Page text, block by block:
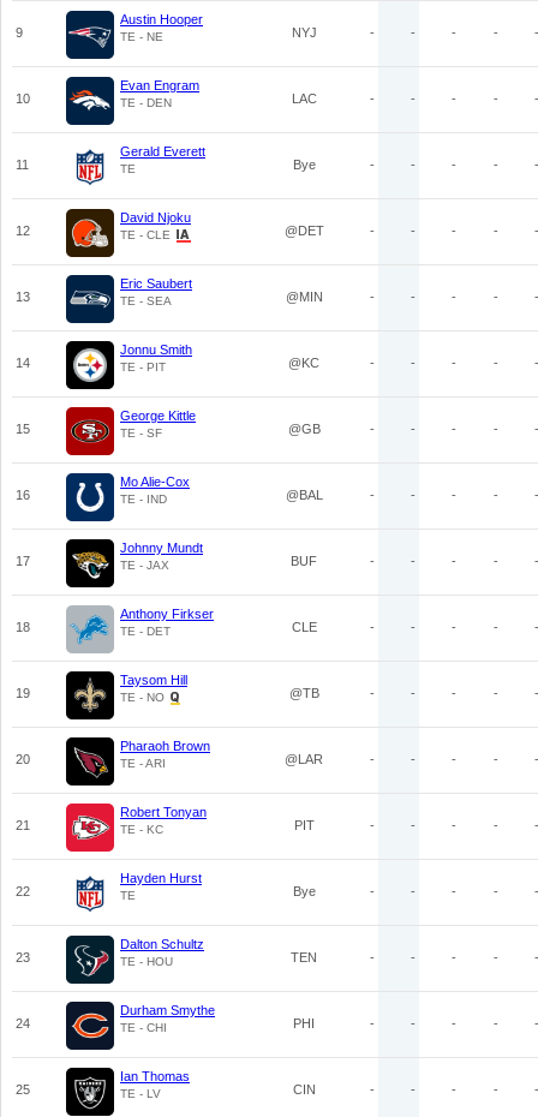
9
Austin Hooper
TE - NE NYJ - - - - -
10
Evan Engram
TE - DEN LAC - - - - -
11
Gerald Everett
TE Bye - - - - -
12
David Njoku
TE - CLE @DET - - - - -
13
Eric Saubert
TE - SEA @MIN - - - - -
14
Jonnu Smith
TE - PIT @KC - - - - -
15
George Kittle
TE - SF @GB - - - - -
16
Mo Alie-Cox
TE - IND @BAL - - - - -
17
Johnny Mundt
TE - JAX BUF - - - - -
18
Anthony Firkser
TE - DET CLE - - - - -
19
Taysom Hill
TE - NO @TB - - - - -
20
Pharaoh Brown
TE - ARI @LAR - - - - -
21
Robert Tonyan
TE - KC PIT - - - - -
22
Hayden Hurst
TE Bye - - - - -
23
Dalton Schultz
TE - HOU TEN - - - - -
24
Durham Smythe
TE - CHI PHI - - - - -
25
Ian Thomas
TE - LV CIN - - - - -